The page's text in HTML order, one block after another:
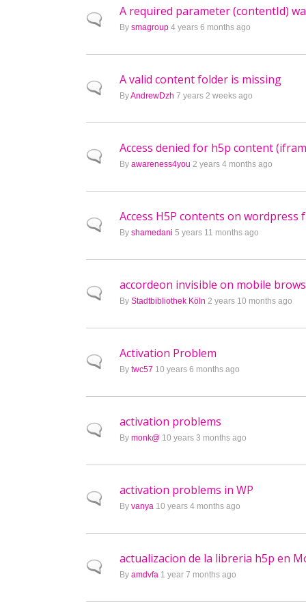
Normal topic
A required parameter (contentId)
By smagroup 4 years 6 months ago
Normal topic
A valid content folder is missing
ByAndrewDzh 7 years 2 weeks ago
Normal topic
Access denied for h5p content
By awareness4you 2 years 4 months ago
Normal topic
Access H5P contents on wordpress
By shamedani 5 years 11 months ago
Normal topic
accordeon invisible on mobile
By Stadtbibliothek Köln 2 years 10 months ago
Normal topic
Activation Problem
By twc57 10 years 6 months ago
Normal topic
activation problems
By monk@ 10 years 3 months ago
Normal topic
activation problems in WP
By vanya 10 years 4 months ago
Normal topic
actualizacion de la libreria h5p en
By amdvfa 1 year 7 months ago